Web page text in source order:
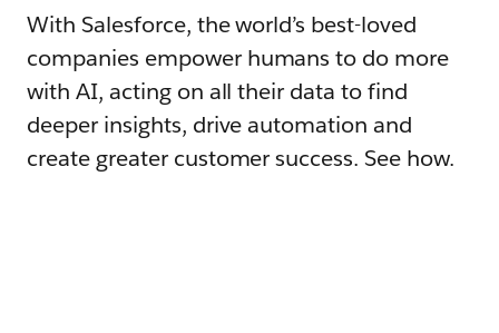
With Salesforce, the world’s best-loved
companies empower humans to do more
with AI, acting on all their data to find
deeper insights, drive automation and
create greater customer success. See how.